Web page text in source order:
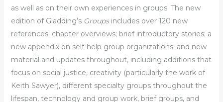
as well as on their own experiences in groups. The new
edition of Gladding’s Groupsincludes over 120 new
references; chapter overviews; brief introductory stories; a
new appendix on self-help group organizations; and new
material and updates throughout, including additions that
focus on social justice, creativity (particularly the work of
Keith Sawyer), different specialty groups throughout the
lifespan, technology and group work, brief groups, and